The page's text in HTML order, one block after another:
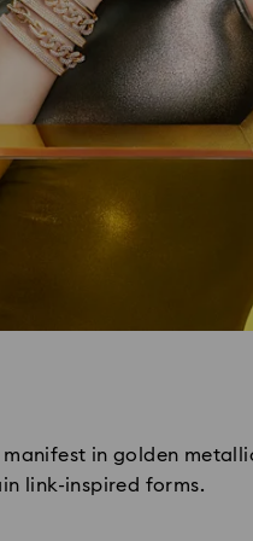
manifest in golden
link-inspired forms.